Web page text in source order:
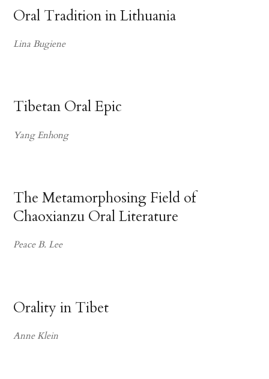
Oral Tradition in Lithuania
Lina Bugiene
Tibetan Oral Epic
Yang Enhong
The Metamorphosing Field of
Chaoxianzu Oral Literature
Peace B. Lee
Orality in Tibet
Anne Klein